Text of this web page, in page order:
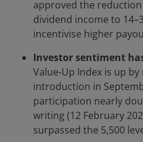
approved the
dividend income to
incentivise higher
Investor sentiment
Value‑Up Index is up
introduction in
participation nearly
writing (12 February
surpassed the 5,500